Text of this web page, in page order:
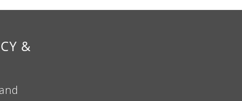
&